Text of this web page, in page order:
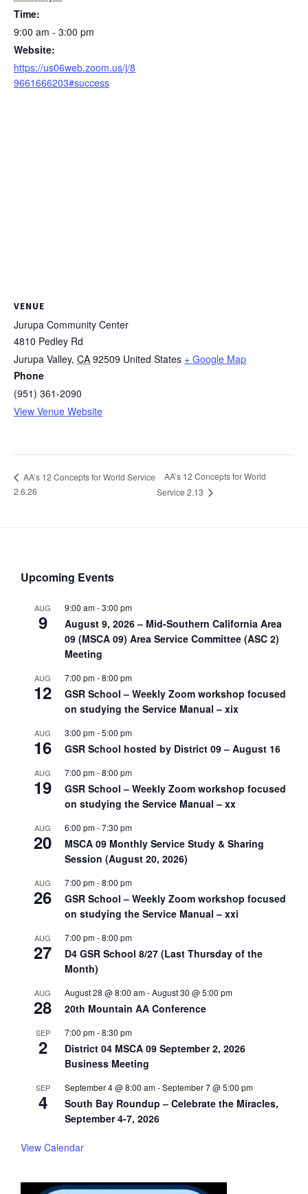
Time:
9:00 am - 3:00 pm
Website:
https://us06web.zoom.us/j/8
9661666203#success
VENUE
Jurupa Community Center
4810 Pedley Rd
Jurupa Valley, CA 92509 United States + Google Map
Phone
(951) 361-2090
View Venue Website
AA’s 12 Concepts for World Service
2.6.26
AA’s 12 Concepts for World
Service 2.13
Upcoming Events
AUG
9
9:00 am-3:00 pm
August 9, 2026 – Mid-Southern California Area
09 (MSCA 09) Area Service Committee (ASC 2)
Meeting
AUG
12
7:00 pm-8:00 pm
GSR School – Weekly Zoom workshop focused
on studying the Service Manual – xix
AUG
16
3:00 pm-5:00 pm
GSR School hosted by District 09 – August 16
AUG
19
7:00 pm-8:00 pm
GSR School – Weekly Zoom workshop focused
on studying the Service Manual – xx
AUG
20
6:00 pm-7:30 pm
MSCA 09 Monthly Service Study & Sharing
Session (August 20, 2026)
AUG
26
7:00 pm-8:00 pm
GSR School – Weekly Zoom workshop focused
on studying the Service Manual – xxi
AUG
27
7:00 pm-8:00 pm
D4 GSR School 8/27 (Last Thursday of the
Month)
AUG
28
August 28 @ 8:00 am-August 30 @ 5:00 pm
20th Mountain AA Conference
SEP
2
7:00 pm-8:30 pm
District 04 MSCA 09 September 2, 2026
Business Meeting
SEP
4
September 4 @ 8:00 am-September 7 @ 5:00 pm
South Bay Roundup – Celebrate the Miracles,
September 4-7, 2026
View Calendar